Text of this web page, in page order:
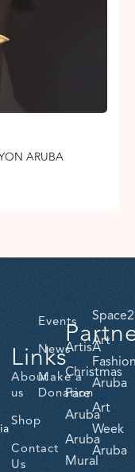
ARUBA
Links
About
us
Shop
Contact
Us
Events
News
Make a
Donation
ArtisA
Christmas
Fare
Aruba
Aruba
Mural
Art
Aruba
Art
Week
Aruba